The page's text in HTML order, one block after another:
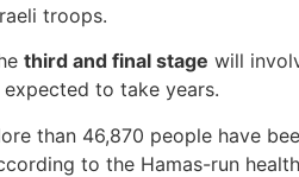
troops.
third and final stage will
expected to take years.
than 46,870 people have
to the Hamas-run